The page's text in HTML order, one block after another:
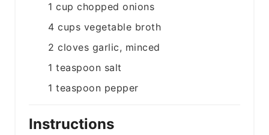
1 cup chopped onions
4 cups vegetable broth
2 cloves garlic, minced
1 teaspoon salt
1 teaspoon pepper
Instructions